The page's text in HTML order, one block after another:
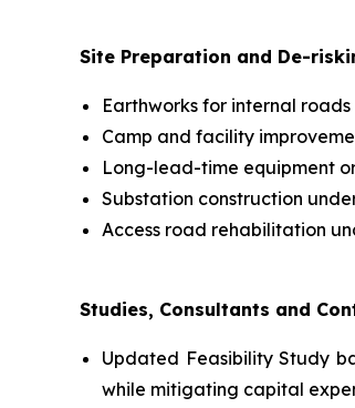
Site Preparation and De-
Earthworks for internal
Camp and facility
Long-lead-time equipment
Substation construction
Access road rehabilitation
Studies, Consultants and
Updated Feasibility Study
while mitigating capital